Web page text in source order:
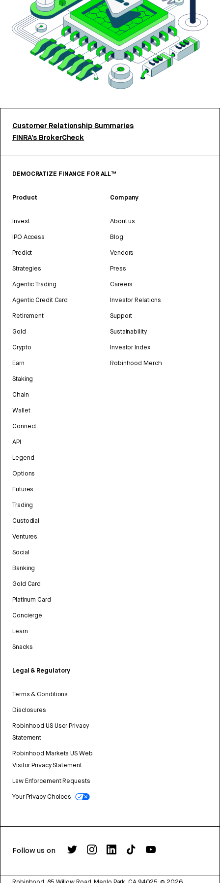
Customer Relationship Summaries
FINRA’s BrokerCheck
DEMOCRATIZE FINANCE FOR ALL™
Product
Invest
IPO Access
Predict
Strategies
Agentic Trading
Agentic Credit Card
Retirement
Gold
Crypto
Earn
Staking
Chain
Wallet
Connect
API
Legend
Options
Futures
Trading
Custodial
Ventures
Social
Banking
Gold Card
Platinum Card
Concierge
Learn
Snacks
Legal & Regulatory
Terms & Conditions
Disclosures
Robinhood US User Privacy
Statement
Robinhood Markets US Web
Visitor Privacy Statement
Law Enforcement Requests
Your Privacy Choices
Company
About us
Blog
Vendors
Press
Careers
Investor Relations
Support
Sustainability
Investor Index
Robinhood Merch
Follow us on